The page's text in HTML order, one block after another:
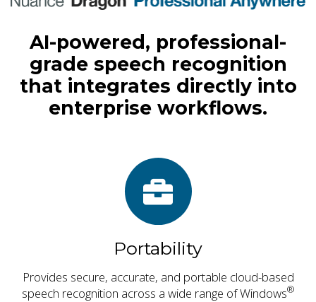
AI-powered, professional-
grade speech recognition
that integrates directly into
enterprise workflows.
Portability
Provides secure, accurate, and portable cloud-based
speech recognition across a wide range of Windows®